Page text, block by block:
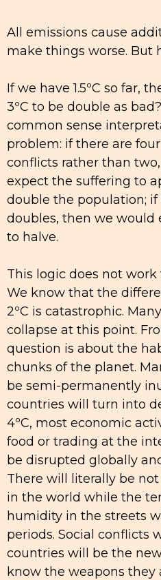
All emissions cause
make things worse. But
If we have 1.5ºC so far,
3ºC to be double as
common sense
problem: if there are
conflicts rather than
expect the suffering to
double the population; if
doubles, then we would
to halve.
This logic does not
We know that the
2ºC is catastrophic.
collapse at this point.
question is about the
chunks of the planet.
be semi-permanently
countries will turn into
4ºC, most economic
food or trading at the
be disrupted globally
There will literally be
in the world while the
humidity in the streets
periods. Social conflicts
countries will be the
know the weapons they